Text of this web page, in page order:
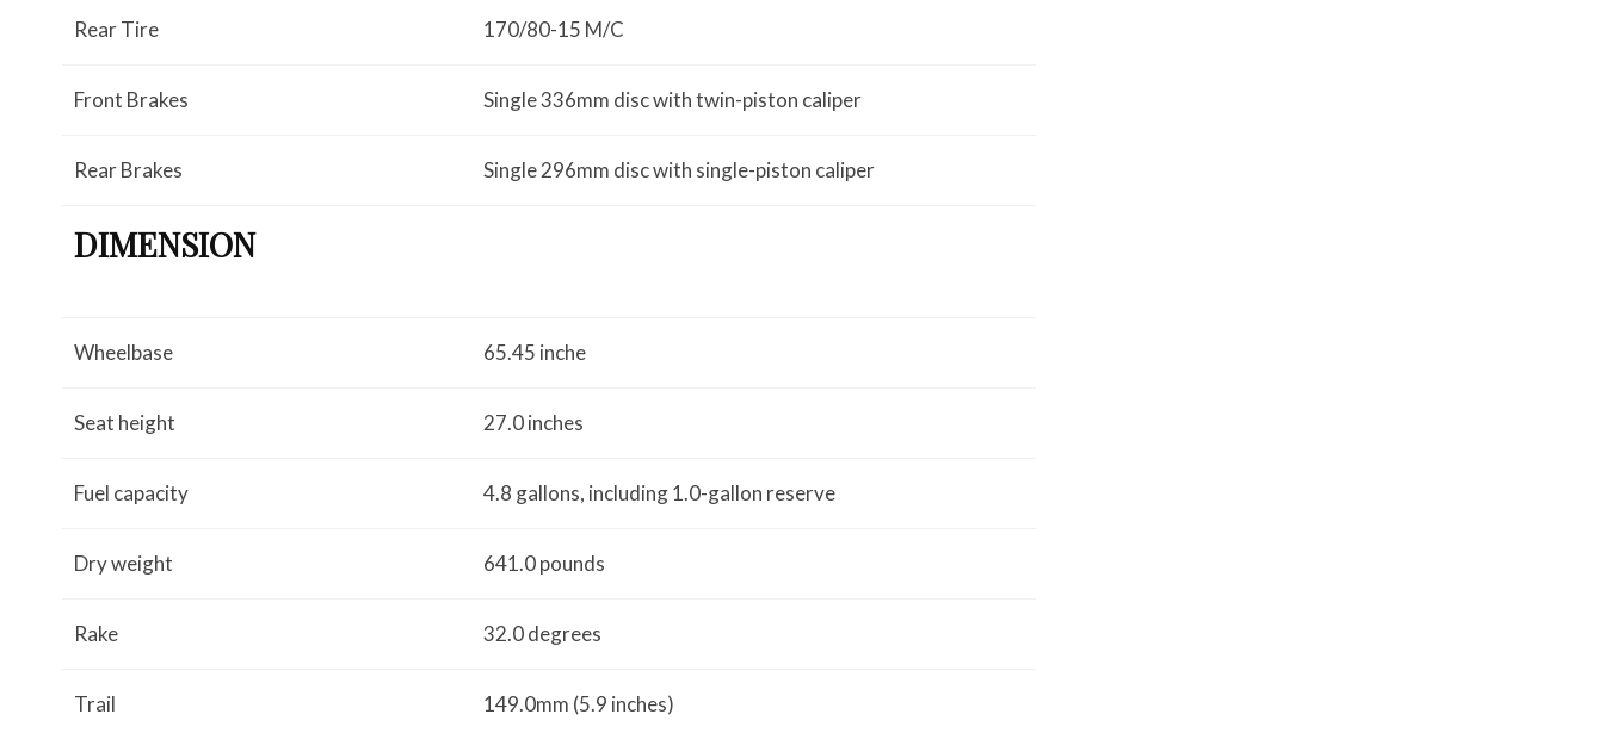
Rear Tire 170/80-15 M/C
Front Brakes Single 336mm disc with twin-piston caliper
Rear Brakes Single 296mm disc with single-piston caliper
DIMENSION
Wheelbase 65.45 inche
Seat height 27.0 inches
Fuel capacity 4.8 gallons, including 1.0-gallon reserve
Dry weight 641.0 pounds
Rake 32.0 degrees
Trail 149.0mm (5.9 inches)